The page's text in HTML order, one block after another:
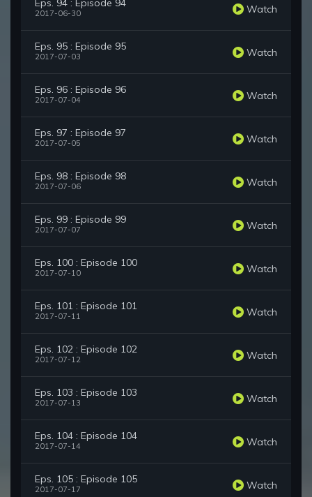
Eps. 94 : Episode 94
2017-06-30 Watch
Eps. 95 : Episode 95
2017-07-03 Watch
Eps. 96 : Episode 96
2017-07-04 Watch
Eps. 97 : Episode 97
2017-07-05 Watch
Eps. 98 : Episode 98
2017-07-06 Watch
Eps. 99 : Episode 99
2017-07-07 Watch
Eps. 100 : Episode 100
2017-07-10 Watch
Eps. 101 : Episode 101
2017-07-11 Watch
Eps. 102 : Episode 102
2017-07-12 Watch
Eps. 103 : Episode 103
2017-07-13 Watch
Eps. 104 : Episode 104
2017-07-14 Watch
Eps. 105 : Episode 105
2017-07-17 Watch